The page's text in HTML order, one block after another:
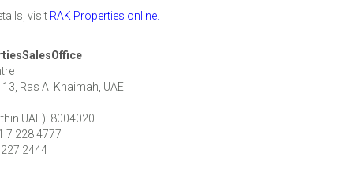
visit RAK Properties online.
Ras Al Khaimah, UAE
UAE): 8004020
7 228 4777
2444